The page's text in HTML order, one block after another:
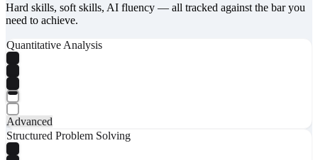
Hard skills, soft skills, AI fluency — all tracked against the bar you
need to achieve.
Quantitative Analysis
Advanced
Structured Problem Solving